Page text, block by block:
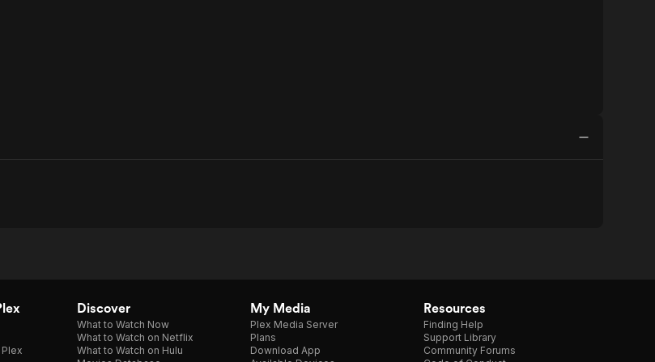
Discover
What to Watch Now
What to Watch on Netflix
What to Watch on Hulu
My Media
Plex Media Server
Plans
Download App
Resources
Finding Help
Support Library
Community Forums